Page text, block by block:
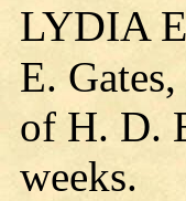
LYDIA
E.
of H. D.
weeks.